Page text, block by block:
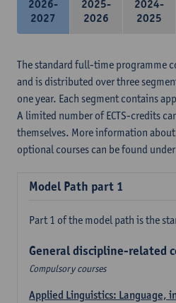
2026-
2027
2025-
2026
2024-
2025
The standard full-time programme
and is distributed over three
one year. Each segment contains
A limited number of ECTS-credits
themselves. More information
optional courses can be found
Model Path part 1
Part 1 of the model path is the
General discipline-related
Compulsory courses
Applied Linguistics: Language,